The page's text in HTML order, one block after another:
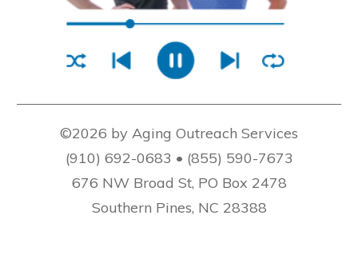
©2026 by Aging Outreach Services
(910) 692-0683 • (855) 590-7673
676 NW Broad St, PO Box 2478
Southern Pines, NC 28388